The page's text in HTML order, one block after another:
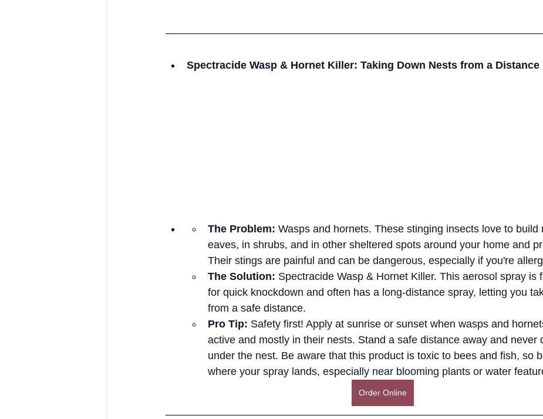
Spectracide Wasp & Hornet Killer: Taking Down Nests from a Distance
The Problem: Wasps and hornets. These stinging insects love to build
eaves, in shrubs, and in other sheltered spots around your home and
Their stings are painful and can be dangerous, especially if you're
The Solution: Spectracide Wasp & Hornet Killer. This aerosol spray is
for quick knockdown and often has a long-distance spray, letting you
from a safe distance.
Pro Tip: Safety first! Apply at sunrise or sunset when wasps and
active and mostly in their nests. Stand a safe distance away and never
under the nest. Be aware that this product is toxic to bees and fish, so
where your spray lands, especially near blooming plants or water
Order Online